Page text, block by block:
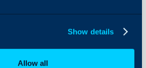
Show details
Allow all
In this guide we will
- Configuring the